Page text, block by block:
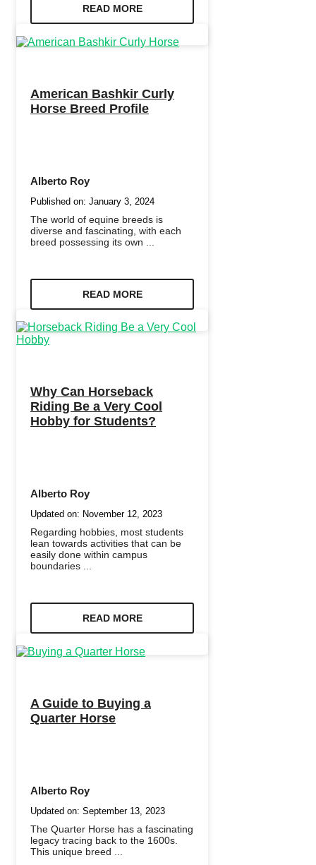
READ MORE
American Bashkir Curly
Horse Breed Profile
Alberto Roy
Published on: January 3, 2024
The world of equine breeds is
diverse and fascinating, with each
breed possessing its own ...
READ MORE
Why Can Horseback
Riding Be a Very Cool
Hobby for Students?
Alberto Roy
Updated on: November 12, 2023
Regarding hobbies, most students
lean towards activities that can be
easily done within campus
boundaries ...
READ MORE
A Guide to Buying a
Quarter Horse
Alberto Roy
Updated on: September 13, 2023
The Quarter Horse has a fascinating
legacy tracing back to the 1600s.
This unique breed ...